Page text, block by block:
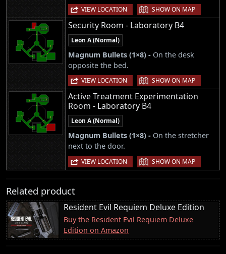
VIEW LOCATION | SHOW ON MAP
Security Room - Laboratory B4
Leon A (Normal)
Magnum Bullets (1×8) - On the desk
opposite the bed.
VIEW LOCATION | SHOW ON MAP
Active Treatment Experimentation
Room - Laboratory B4
Leon A (Normal)
Magnum Bullets (1×8) - On the stretcher
next to the door.
VIEW LOCATION | SHOW ON MAP
Related product
Resident Evil Requiem Deluxe Edition
Buy the Resident Evil Requiem Deluxe
Edition on Amazon